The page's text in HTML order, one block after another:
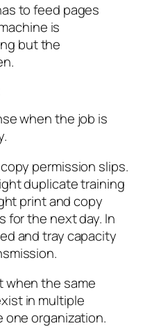
to feed pages
is
but the
when the job is
permission slips.
duplicate training
print and copy
for the next day. In
and tray capacity
when the same
in multiple
one organization.